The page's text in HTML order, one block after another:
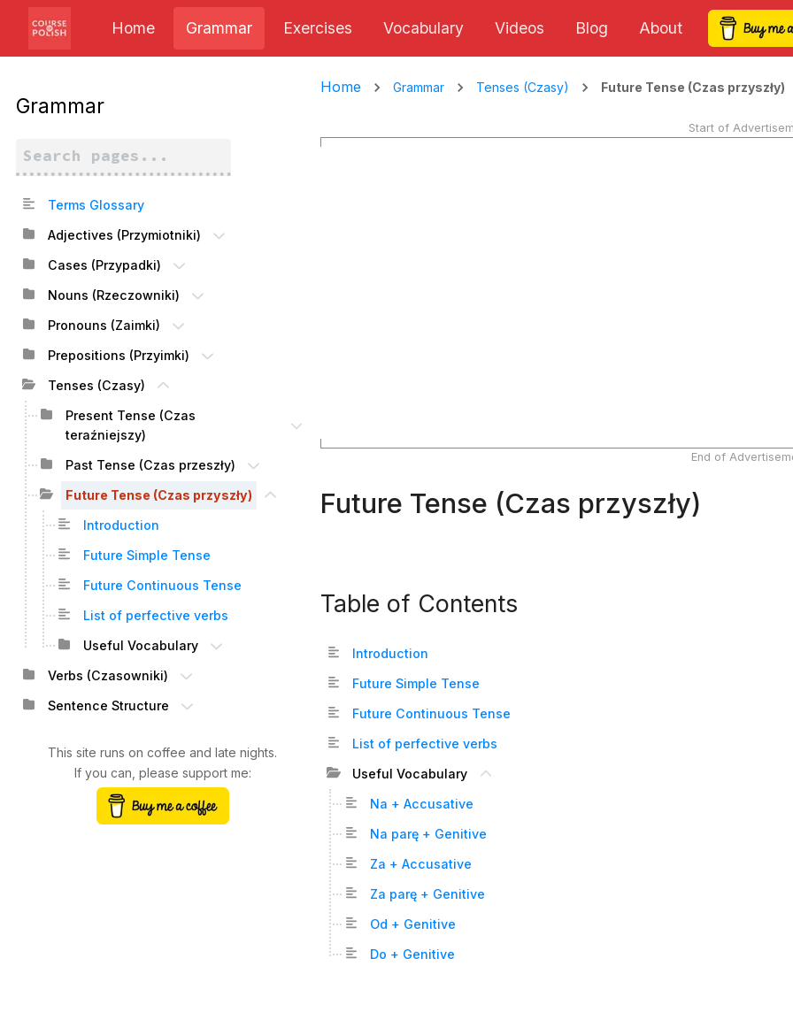
Home Grammar Exercises Vocabulary Videos Blog About
Grammar
Terms Glossary
Adjectives (Przymiotniki)
Cases (Przypadki)
Nouns (Rzeczowniki)
Pronouns (Zaimki)
Prepositions (Przyimki)
Tenses (Czasy)
Present Tense (Czas
teraźniejszy)
Past Tense (Czas przeszły)
Future Tense (Czas przyszły)
Introduction
Future Simple Tense
Future Continuous Tense
List of perfective verbs
Useful Vocabulary
Verbs (Czasowniki)
Sentence Structure
This site runs on coffee and late nights.
If you can, please support me:
Home Grammar Tenses (Czasy) Future Tense (Czas przyszły)
Start of
End of
Future Tense (Czas przyszły)
Table of Contents
Introduction
Future Simple Tense
Future Continuous Tense
List of perfective verbs
Useful Vocabulary
Na + Accusative
Na parę + Genitive
Za + Accusative
Za parę + Genitive
Od + Genitive
Do + Genitive